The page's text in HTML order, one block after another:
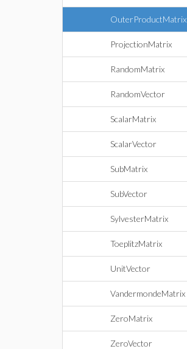
OuterProductMatrix
ProjectionMatrix
RandomMatrix
RandomVector
ScalarMatrix
ScalarVector
SubMatrix
SubVector
SylvesterMatrix
ToeplitzMatrix
UnitVector
VandermondeMatrix
ZeroMatrix
ZeroVector